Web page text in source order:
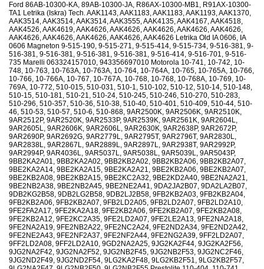
Ford 86AB-10300-KA, 89AB-10300-JA, R86AX-10300-MB1, R91AX-10300-
TA1 Letrika (Iskra) Tech. AAK1143, AAK1183, AAK1183, AAK1193, AAK1370,
AAK3514, AAK3514, AAK3514, AAK3555, AAK4135, AAK4167, AAK4518,
AAK4526, AAK4619, AAK4626, AAK4626, AAK4626, AAK4626, AAK4626,
AAK4626, AAK4626, AAK4626, AAK4626, AAK4626 Letrika Old IA 0606, IA
0606 Magneton 9-515-190, 9-515-271, 9-515-414, 9-515-734, 9-516-381, 9-
516-381, 9-516-381, 9-516-381, 9-516-381, 9-516-414, 9-516-701, 9-516-
735 Marelli 063324157010, 943356697010 Motorola 10-741, 10-742, 10-
748, 10-763, 10-763A, 10-763A, 10-764, 10-764A, 10-765, 10-765A, 10-766,
10-766, 10-766A, 10-767, 10-767A, 10-768, 10-768, 10-768A, 10-769, 10-
769A, 10-772, 510-015, 510-031, 510-1, 510-102, 510-12, 510-14, 510-148,
510-15, 510-181, 510-21, 510-24, 510-245, 510-246, 510-270, 510-283,
510-296, 510-357, 510-36, 510-38, 510-40, 510-401, 510-409, 510-44, 510-
46, 510-53, 510-57, 510-6, 510-868, 9AR2500K, 9AR2506K, 9AR2510K,
9AR2512P, 9AR2520K, 9AR2533P, 9AR2539K, 9AR2561K, 9AR2604L,
9AR2605L, 9AR2606K, 9AR2606L, 9AR2630K, 9AR2638P, 9AR2672P,
9AR2690P, 9AR2692G, 9AR2779L, 9AR2795T, 9AR2796T, 9AR2830L,
9AR2838L, 9AR2867L, 9AR2889L, 9AR2897L, 9AR2938T, 9AR2992P,
9AR2994P, 9AR4036L, 9AR5037L, 9AR5038L, 9AR5039L, 9AR5043P,
9BB2KA2A01, 9BB2KA2A02, 9BB2KB2A02, 9BB2KB2A06, 9BB2KB2A07,
9BE2KA2A14, 9BE2KA2A15, 9BE2KA2A21, 9BE2KB2A06, 9BE2KB2A07,
9BE2KB2A08, 9BE2KB2A15, 9BE2KC2A32, 9BE2KD2A40, 9BE2NA2A21,
9BE2NB2A38, 9BE2NB2A45, 9BE2NE2A41, 9DA2JA2B07, 9DA2LA2B07,
9DB2KG2B58, 9DB2LG2B58, 9DB2LJ2B58, 9FB2KB2A03, 9FB2KB2A04,
9FB2KB2A06, 9FB2KB2A07, 9FB2LD2A05, 9FB2LD2A07, 9FB2LD2A10,
9FE2FA2A17, 9FE2KA2A18, 9FE2KB2A06, 9FE2KB2A07, 9FE2KB2A08,
9FE2KB2A12, 9FE2KC2A35, 9FE2LD2A07, 9FE2LE2A13, 9FE2NA2A18,
9FE2NA2A19, 9FE2NB2A22, 9FE2NC2A24, 9FE2ND2A34, 9FE2ND2A42,
9FE2NE2A43, 9FE2NF2A37, 9FE2NF2A44, 9FE2NG2A39, 9FF2LD2A07,
9FF2LD2A08, 9FF2LD2A10, 9GD2NA2A25, 9JG2KA2F44, 9JG2KA2F56,
9JG2NA2F42, 9JG2NA2F52, 9JG2NB2F45, 9JG2NB2F53, 9JG2NC2F46,
9JG2ND2F49, 9JG2ND2F54, 9LG2KA2F48, 9LG2KB2F51, 9LG2KB2F57,